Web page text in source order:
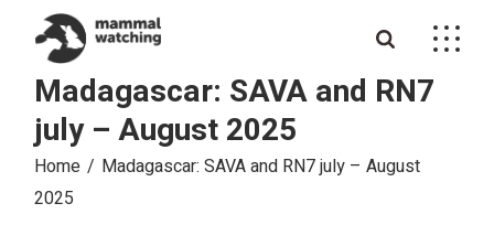
content
Madagascar: SAVA and RN7
july – August 2025
Home
Madagascar: SAVA and RN7 july – August
2025